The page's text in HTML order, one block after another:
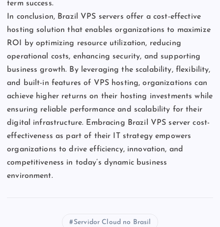
term success.
In conclusion, Brazil VPS servers offer a cost-effective
hosting solution that enables organizations to maximize
ROI by optimizing resource utilization, reducing
operational costs, enhancing security, and supporting
business growth. By leveraging the scalability, flexibility,
and built-in features of VPS hosting, organizations can
achieve higher returns on their hosting investments while
ensuring reliable performance and scalability for their
digital infrastructure. Embracing Brazil VPS server cost-
effectiveness as part of their IT strategy empowers
organizations to drive efficiency, innovation, and
competitiveness in today’s dynamic business
environment.
Servidor Cloud no Brasil